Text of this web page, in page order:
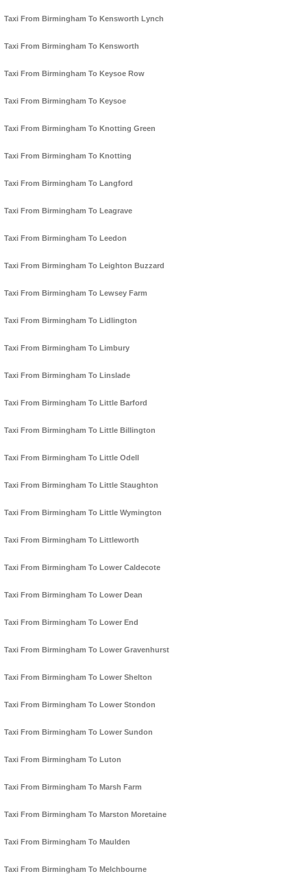
Taxi From Birmingham To Kensworth Lynch
Taxi From Birmingham To Kensworth
Taxi From Birmingham To Keysoe Row
Taxi From Birmingham To Keysoe
Taxi From Birmingham To Knotting Green
Taxi From Birmingham To Knotting
Taxi From Birmingham To Langford
Taxi From Birmingham To Leagrave
Taxi From Birmingham To Leedon
Taxi From Birmingham To Leighton Buzzard
Taxi From Birmingham To Lewsey Farm
Taxi From Birmingham To Lidlington
Taxi From Birmingham To Limbury
Taxi From Birmingham To Linslade
Taxi From Birmingham To Little Barford
Taxi From Birmingham To Little Billington
Taxi From Birmingham To Little Odell
Taxi From Birmingham To Little Staughton
Taxi From Birmingham To Little Wymington
Taxi From Birmingham To Littleworth
Taxi From Birmingham To Lower Caldecote
Taxi From Birmingham To Lower Dean
Taxi From Birmingham To Lower End
Taxi From Birmingham To Lower Gravenhurst
Taxi From Birmingham To Lower Shelton
Taxi From Birmingham To Lower Stondon
Taxi From Birmingham To Lower Sundon
Taxi From Birmingham To Luton
Taxi From Birmingham To Marsh Farm
Taxi From Birmingham To Marston Moretaine
Taxi From Birmingham To Maulden
Taxi From Birmingham To Melchbourne